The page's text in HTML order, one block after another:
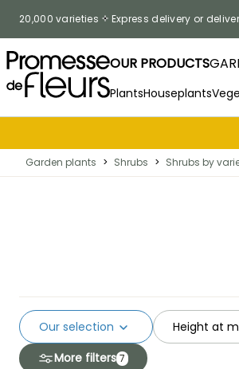
20,000 varieties Express delivery or
OUR PRODUCTS
PlantsHouseplants
Garden plants > Shrubs > Shrubs by
Height at
Our selection
More filters 7